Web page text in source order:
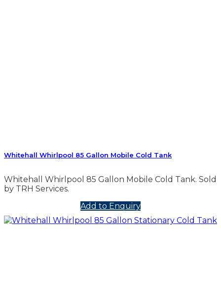
Whitehall Whirlpool 85 Gallon Mobile Cold Tank
Whitehall Whirlpool 85 Gallon Mobile Cold Tank. Sold
by TRH Services.
Add to Enquiry